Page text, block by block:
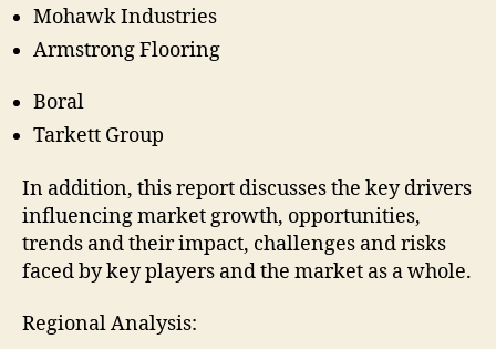
Mohawk Industries
Armstrong Flooring
Boral
Tarkett Group
In addition, this report discusses the key drivers
influencing market growth, opportunities,
trends and their impact, challenges and risks
faced by key players and the market as a whole.
Regional Analysis: